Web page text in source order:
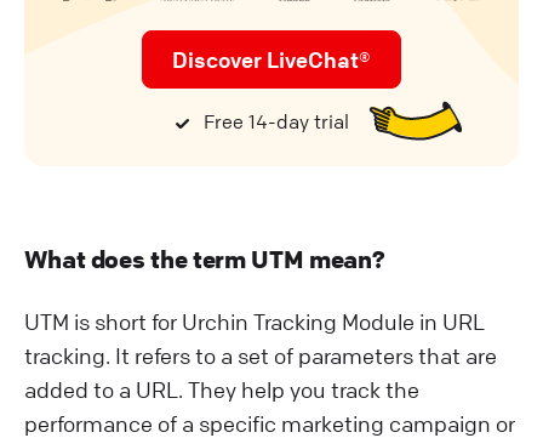
Discover LiveChat®
Free 14-day trial
What does the term UTM mean?
UTM is short for Urchin Tracking Module in URL
tracking. It refers to a set of parameters that are
added to a URL. They help you track the
performance of a specific marketing campaign or